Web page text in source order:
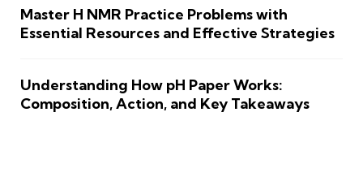
Master H NMR Practice Problems with
Essential Resources and Effective Strategies
Understanding How pH Paper Works:
Composition, Action, and Key Takeaways